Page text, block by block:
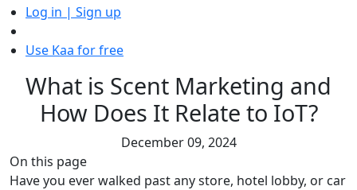
Log in | Sign up
Use Kaa for free
What is Scent Marketing and
How Does It Relate to IoT?
December 09, 2024
On this page
Have you ever walked past any store, hotel lobby, or car